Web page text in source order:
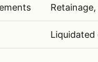
Liquidated